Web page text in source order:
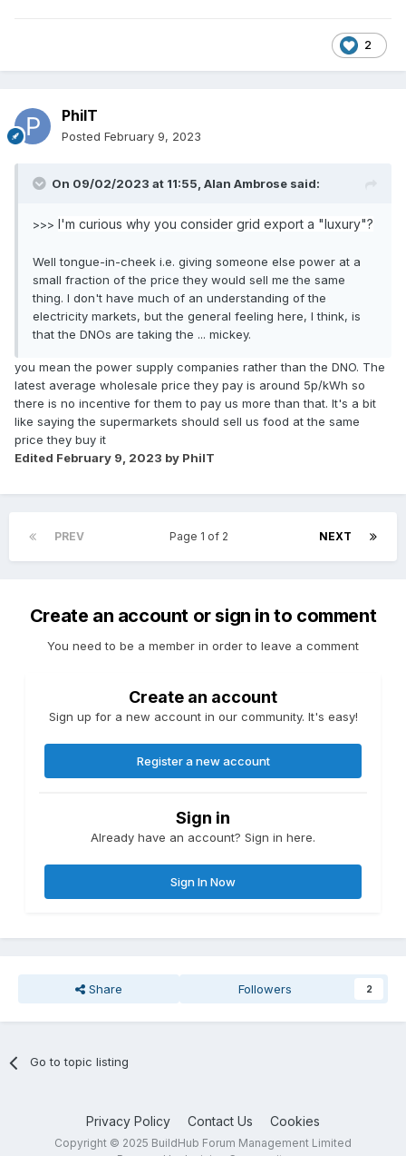
2
PhilT
Posted February 9, 2023
On 09/02/2023 at 11:55, Alan Ambrose said:
>>> I'm curious why you consider grid export a "luxury"?
Well tongue-in-cheek i.e. giving someone else power at a
small fraction of the price they would sell me the same
thing. I don't have much of an understanding of the
electricity markets, but the general feeling here, I think, is
that the DNOs are taking the ... mickey.
you mean the power supply companies rather than the DNO. The
latest average wholesale price they pay is around 5p/kWh so
there is no incentive for them to pay us more than that. It's a bit
like saying the supermarkets should sell us food at the same
price they buy it
Edited February 9, 2023 by PhilT
PREV NEXT
Page 1 of 2
Create an account or sign in to comment
You need to be a member in order to leave a comment
Create an account
Sign up for a new account in our community. It's easy!
Register a new account
Sign in
Already have an account? Sign in here.
Sign In Now
Share Followers 2
Go to topic listing
Privacy Policy Contact Us Cookies
Copyright © 2025 BuildHub Forum Management Limited